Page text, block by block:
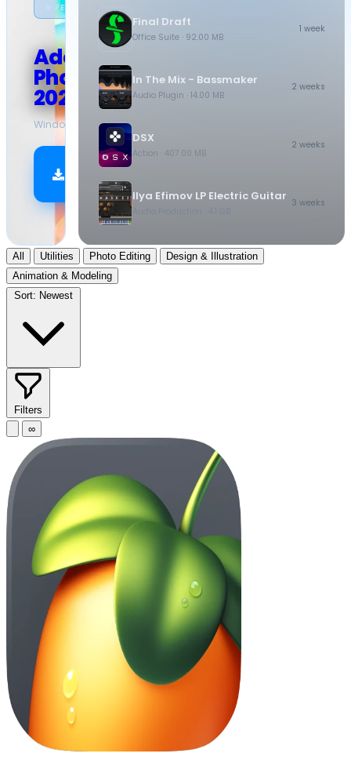
★ FEATURED
Adobe
Photoshop
2026
Windows 10.5 GB
Download
Final Draft
Office Suite · 92.00 MB
1 week
In The Mix - Bassmaker
Audio Plugin · 14.00 MB
2 weeks
DSX
Action · 407.00 MB
2 weeks
Ilya Efimov LP Electric Guitar 3 weeks
All Utilities Photo Editing
Design & Illustration
Animation & Modeling
Sort: Newest
Filters
∞